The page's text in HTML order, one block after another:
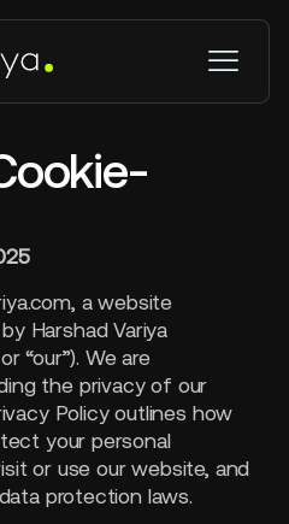
a website
Harshad Variya
“our”). We are
the privacy of our
Policy outlines how
your personal
or use our website, and
protection laws.